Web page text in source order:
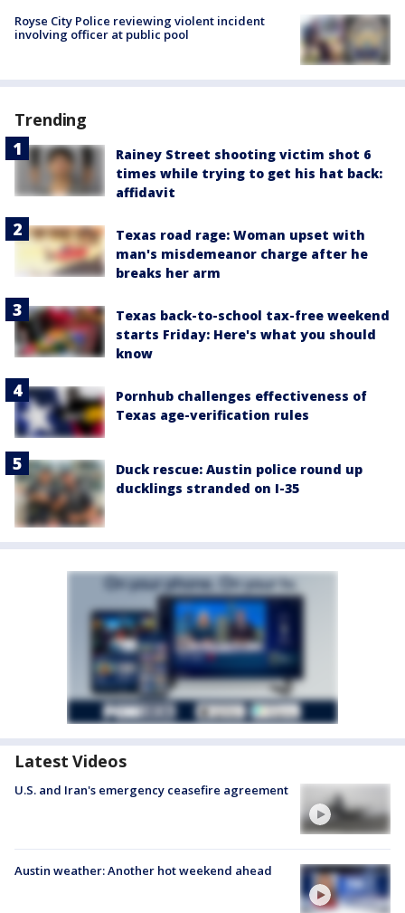
Royse City Police reviewing violent incident
involving officer at public pool
Trending
Rainey Street shooting victim shot 6
times while trying to get his hat back:
affidavit
Texas road rage: Woman upset with
man's misdemeanor charge after he
breaks her arm
Texas back-to-school tax-free weekend
starts Friday: Here's what you should
know
Pornhub challenges effectiveness of
Texas age-verification rules
Duck rescue: Austin police round up
ducklings stranded on I-35
Latest Videos
U.S. and Iran's emergency ceasefire agreement
Austin weather: Another hot weekend ahead